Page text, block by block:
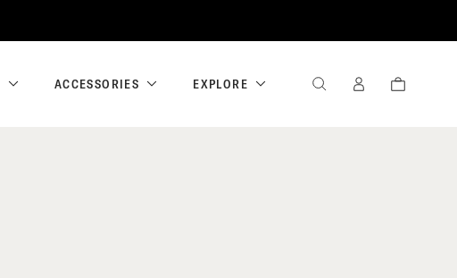
ACCESSORIES EXPLORE SEARCHSIGN
CART